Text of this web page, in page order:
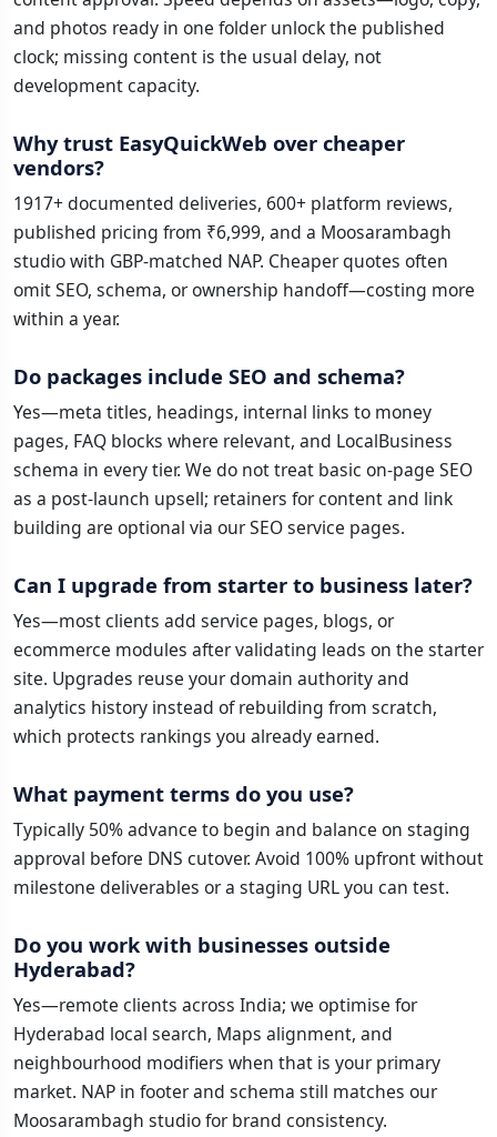
and photos ready in one folder unlock the published
clock; missing content is the usual delay, not
development capacity.
Why trust EasyQuickWeb over cheaper
vendors?
1917+ documented deliveries, 600+ platform reviews,
published pricing from ₹6,999, and a Moosarambagh
studio with GBP-matched NAP. Cheaper quotes often
omit SEO, schema, or ownership handoff—costing more
within a year.
Do packages include SEO and schema?
Yes—meta titles, headings, internal links to money
pages, FAQ blocks where relevant, and LocalBusiness
schema in every tier. We do not treat basic on-page SEO
as a post-launch upsell; retainers for content and link
building are optional via our SEO service pages.
Can I upgrade from starter to business later?
Yes—most clients add service pages, blogs, or
ecommerce modules after validating leads on the starter
site. Upgrades reuse your domain authority and
analytics history instead of rebuilding from scratch,
which protects rankings you already earned.
What payment terms do you use?
Typically 50% advance to begin and balance on staging
approval before DNS cutover. Avoid 100% upfront without
milestone deliverables or a staging URL you can test.
Do you work with businesses outside
Hyderabad?
Yes—remote clients across India; we optimise for
Hyderabad local search, Maps alignment, and
neighbourhood modifiers when that is your primary
market. NAP in footer and schema still matches our
Moosarambagh studio for brand consistency.